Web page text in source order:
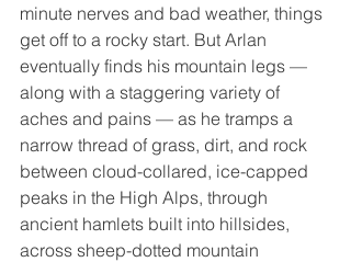
minute nerves and bad weather, things
get off to a rocky start. But Arlan
eventually finds his mountain legs —
along with a staggering variety of
aches and pains — as he tramps a
narrow thread of grass, dirt, and rock
between cloud-collared, ice-capped
peaks in the High Alps, through
ancient hamlets built into hillsides,
across sheep-dotted mountain